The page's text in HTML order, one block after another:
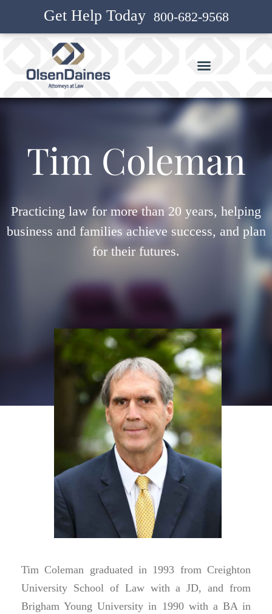
800-682-9568
Get Help Today
Tim Coleman
Practicing law for more than 20 years, helping
business and families achieve success, and plan
for their futures.
Tim Coleman graduated in 1993 from Creighton
University School of Law with a JD, and from
Brigham Young University in 1990 with a BA in